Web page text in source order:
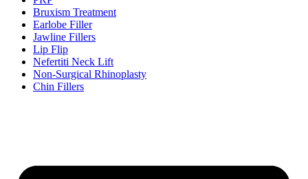
Bruxism Treatment
Earlobe Filler
Jawline Fillers
Lip Flip
Nefertiti Neck Lift
Non-Surgical Rhinoplasty
Chin Fillers